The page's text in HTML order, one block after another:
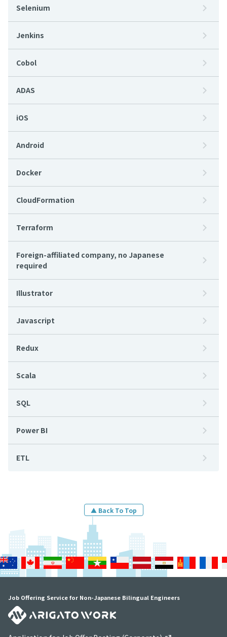
Selenium
Jenkins
Cobol
ADAS
iOS
Android
Docker
CloudFormation
Terraform
Foreign-affiliated company, no Japanese
required
Illustrator
Javascript
Redux
Scala
SQL
Power BI
ETL
▲ Back To Top
Job Offering Service for Non-Japanese Bilingual Engineers